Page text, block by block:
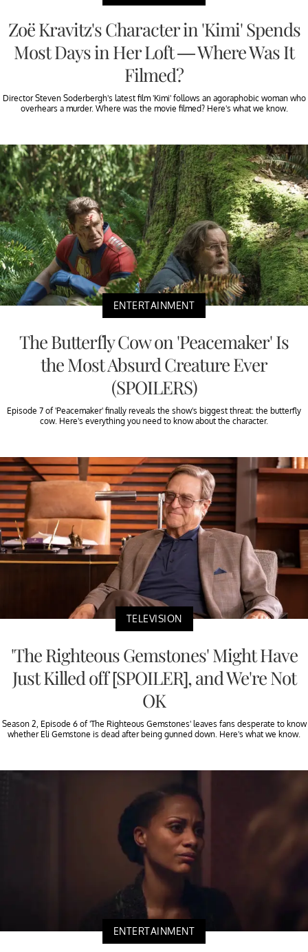
Zoë Kravitz's Character in 'Kimi' Spends
Most Days in Her Loft — Where Was It
Filmed?
Director Steven Soderbergh's latest film 'Kimi' follows an agoraphobic woman who
overhears a murder. Where was the movie filmed? Here's what we know.
ENTERTAINMENT
The Butterfly Cow on 'Peacemaker' Is
the Most Absurd Creature Ever
(SPOILERS)
Episode 7 of 'Peacemaker' finally reveals the show's biggest threat: the butterfly
cow. Here's everything you need to know about the character.
TELEVISION
'The Righteous Gemstones' Might Have
Just Killed off [SPOILER], and We're Not
OK
Season 2, Episode 6 of 'The Righteous Gemstones' leaves fans desperate to know
whether Eli Gemstone is dead after being gunned down. Here's what we know.
ENTERTAINMENT